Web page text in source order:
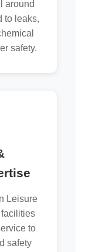
around
to leaks,
safety.
Leisure
to
safety